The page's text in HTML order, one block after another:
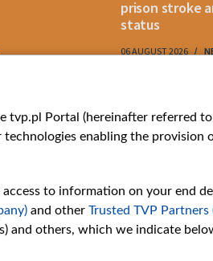
prison stroke
status
06 AUGUST 2026
My
tvp.pl Portal (hereinafter referred
enabling the provision
to information on your end
and other Trusted TVP Partners
and others, which we indicate